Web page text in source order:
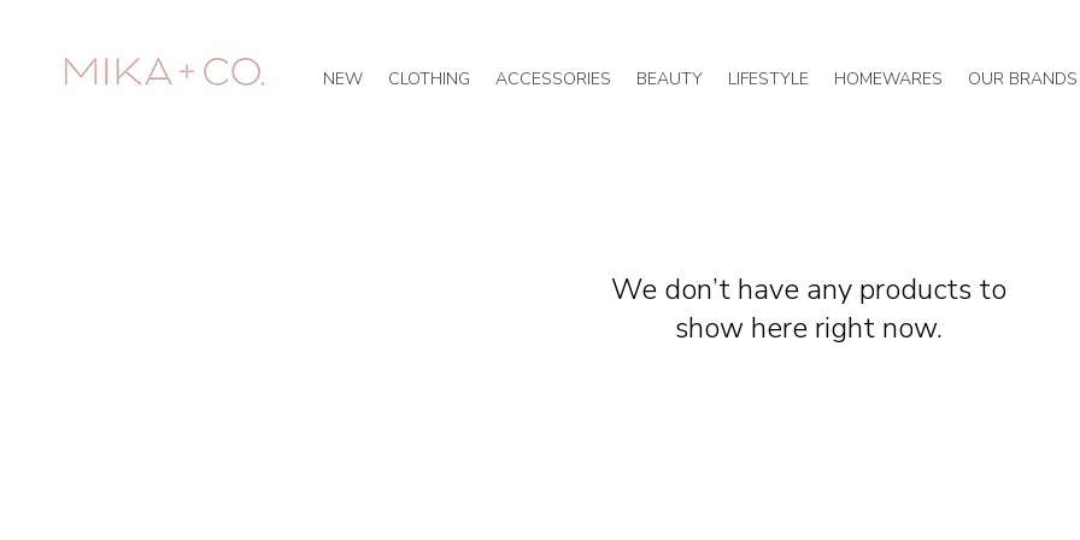
OUR BRANDS
HOMEWARES
LIFESTYLE
BEAUTY
ACCESSORIES
CLOTHING
NEW
We don’t have any products to
show here right now.